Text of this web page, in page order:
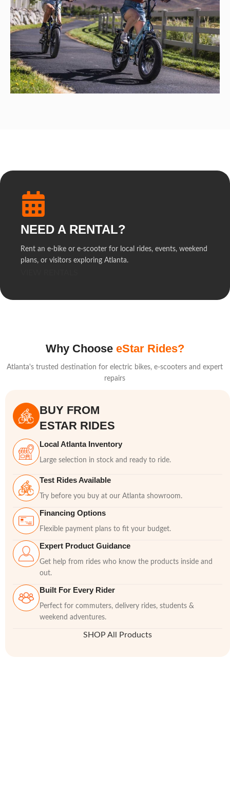
NEED A RENTAL?
Rent an e-bike or e-scooter for local rides, events, weekend
plans, or visitors exploring Atlanta.
Why ChooseeStar Rides?
Atlanta's trusted destination for electric bikes, e-scooters and expert
repairs
BUY FROM
ESTAR RIDES
Local Atlanta Inventory
Large selection in stock and ready to ride.
Test Rides Available
Try before you buy at our Atlanta showroom.
Financing Options
Flexible payment plans to fit your budget.
Expert Product Guidance
Get help from rides who know the products inside and
out.
Built For Every Rider
Perfect for commuters, delivery rides, students &
weekend adventures.
SHOP All Products